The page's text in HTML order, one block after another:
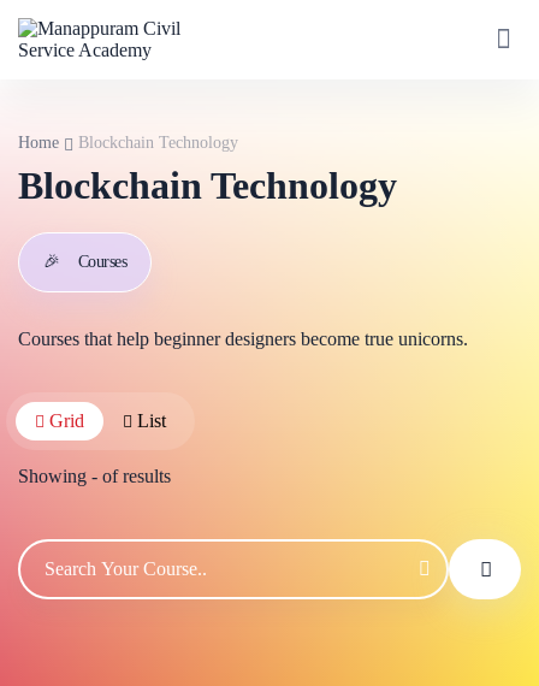
Home Blockchain Technology
Blockchain Technology
🎉 Courses
Courses that help beginner designers become true unicorns.
Grid List
Showing - ofresults